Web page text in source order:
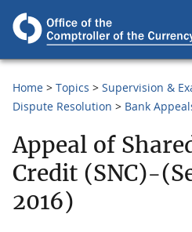
Home Topics
Supervision &
Dispute Resolution
Bank
Appeal of
Credit (SNC)-
2016)